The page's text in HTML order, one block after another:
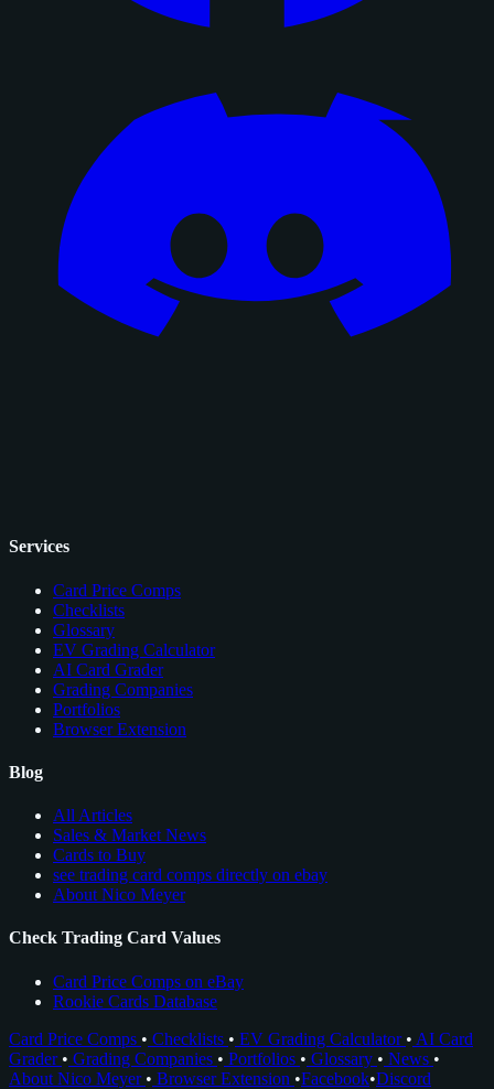
Services
Card Price Comps
Checklists
Glossary
EV Grading Calculator
AI Card Grader
Grading Companies
Portfolios
Browser Extension
Blog
All Articles
Sales & Market News
Cards to Buy
see trading card comps directly on ebay
About Nico Meyer
Check Trading Card Values
Card Price Comps on eBay
Rookie Cards Database
Card Price Comps • Checklists • EV Grading Calculator • AI Card
Grader • Grading Companies • Portfolios • Glossary • News •
About Nico Meyer • Browser Extension •Facebook•Discord